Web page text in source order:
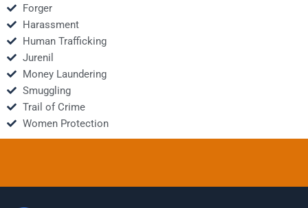
Forger
Harassment
Human Trafficking
Jurenil
Money Laundering
Smuggling
Trail of Crime
Women Protection